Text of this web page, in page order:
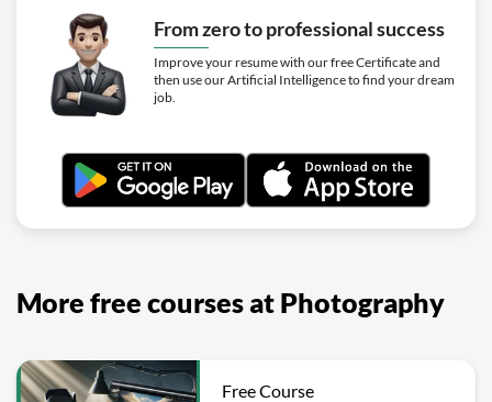
From zero to professional success
Improve your resume with our free Certificate and
then use our Artificial Intelligence to find your dream
job.
More free courses at Photography
Free Course